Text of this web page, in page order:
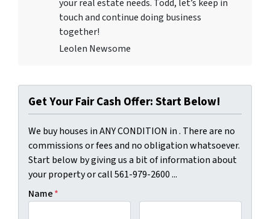
your real estate needs. Todd, let’s keep in
touch and continue doing business
together!
Leolen Newsome
Get Your Fair Cash Offer: Start Below!
We buy houses in ANY CONDITION in . There are no
commissions or fees and no obligation whatsoever.
Start below by giving us a bit of information about
your property or call 561-979-2600 ...
Name*